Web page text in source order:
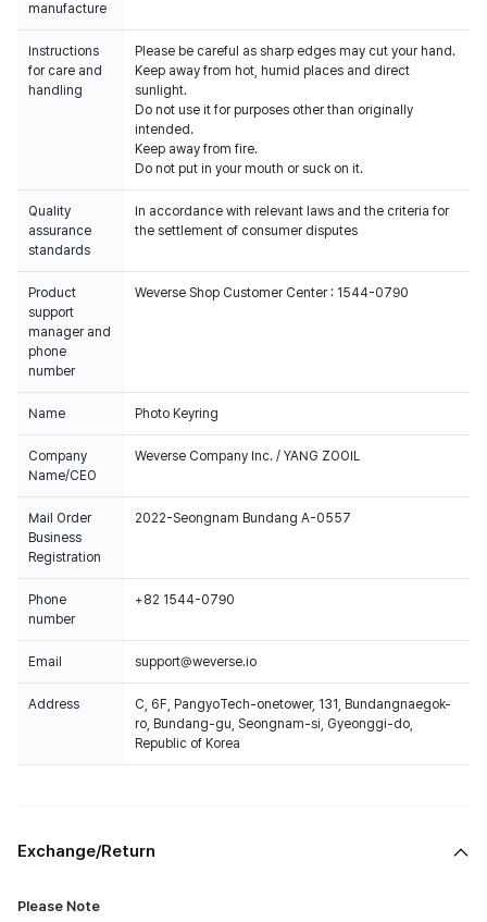
manufacture
Instructions
for care and
handling
Please be careful as sharp edges may cut your hand.
Keep away from hot, humid places and direct
sunlight.
Do not use it for purposes other than originally
intended.
Keep away from fire.
Do not put in your mouth or suck on it.
Quality
assurance
standards
In accordance with relevant laws and the criteria for
the settlement of consumer disputes
Product
support
manager and
phone
number
Weverse Shop Customer Center : 1544-0790
Name Photo Keyring
Company
Name/CEO
Weverse Company Inc. / YANG ZOOIL
Mail Order
Business
Registration
2022-Seongnam Bundang A-0557
Phone
number
+82 1544-0790
Email support@weverse.io
Address
C, 6F, PangyoTech-onetower, 131, Bundangnaegok-
ro, Bundang-gu, Seongnam-si, Gyeonggi-do,
Republic of Korea
Exchange/Return
Please Note